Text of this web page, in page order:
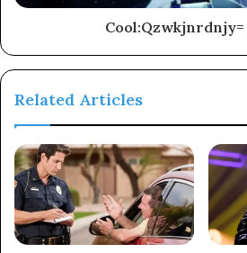
Cool:Qzwkjnrdnjy=
Related Articles